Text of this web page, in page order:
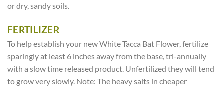
or dry, sandy soils.
FERTILIZER
To help establish your new White Tacca Bat Flower, fertilize
sparingly at least 6 inches away from the base, tri-annually
with a slow time released product. Unfertilized they will tend
to grow very slowly. Note: The heavy salts in cheaper